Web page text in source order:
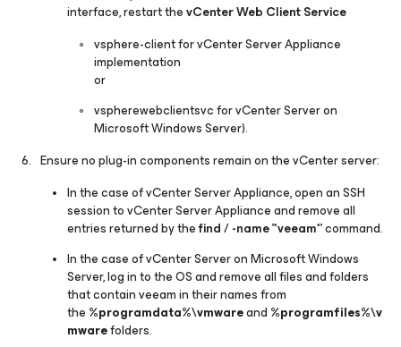
interface, restart thevCenter Web Client Service
vsphere-clientfor vCenter Server Appliance
implementation
or
vspherewebclientsvcfor vCenter Server on
Microsoft Windows Server).
Ensure no plug-in components remain on the vCenter server:
In the case of vCenter Server Appliance, open an SSH
session to vCenter Server Appliance and remove all
entries returned by thefind / -name '*veeam*'command.
In the case of vCenter Server on Microsoft Windows
Server, log in to the OS and remove all files and folders
that containveeamin their names from
the %programdata%\vmwareand %programfiles%\v
mwarefolders.